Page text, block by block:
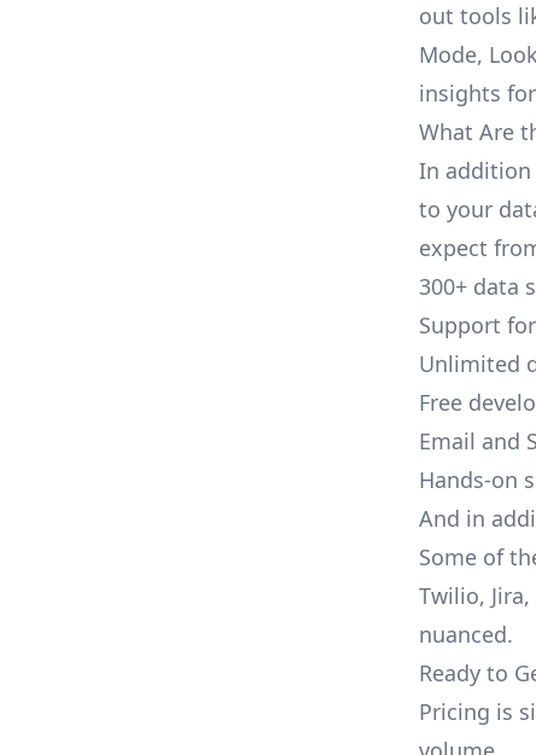
out tools
Mode,
insights
What Are
In addition
to your
expect
300+ data
Support
Unlimited
Free
Email and
Hands-on
And in
Some of
Twilio,
nuanced.
Ready to
Pricing is